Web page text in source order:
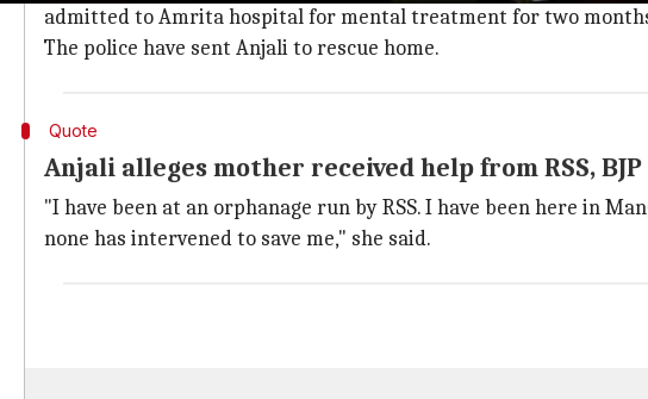
admitted to Amrita hospital for mental treatment for two
The police have sent Anjali to rescue home.
Quote
Anjali alleges mother received help from RSS, BJP
"I have been at an orphanage run by RSS. I have been here in
none has intervened to save me," she said.